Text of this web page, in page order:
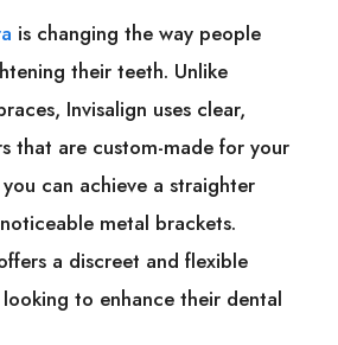
is changing the way people
their teeth. Unlike
Invisalign uses clear,
that are custom-made for your
can achieve a straighter
metal brackets.
a discreet and flexible
to enhance their dental